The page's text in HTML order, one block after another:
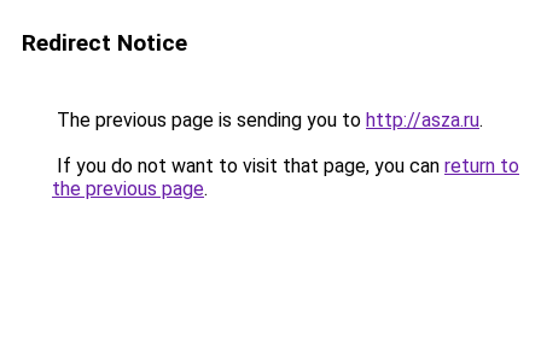
Redirect Notice
The previous page is sending you to http://asza.ru.
If you do not want to visit that page, you can return to
the previous page.